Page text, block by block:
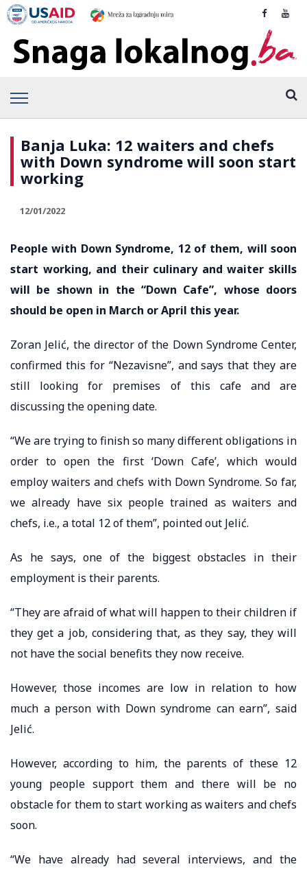
Banja Luka: 12 waiters and chefs
with Down syndrome will soon start
working
12/01/2022
People with Down Syndrome, 12 of them, will soon
start working, and their culinary and waiter skills
will be shown in the “Down Cafe”, whose doors
should be open in March or April this year.
Zoran Jelić, the director of the Down Syndrome Center,
confirmed this for “Nezavisne”, and says that they are
still looking for premises of this cafe and are
discussing the opening date.
“We are trying to finish so many different obligations in
order to open the first ‘Down Cafe’, which would
employ waiters and chefs with Down Syndrome. So far,
we already have six people trained as waiters and
chefs, i.e., a total 12 of them”, pointed out Jelić.
As he says, one of the biggest obstacles in their
employment is their parents.
“They are afraid of what will happen to their children if
they get a job, considering that, as they say, they will
not have the social benefits they now receive.
However, those incomes are low in relation to how
much a person with Down syndrome can earn”, said
Jelić.
However, according to him, the parents of these 12
young people support them and there will be no
obstacle for them to start working as waiters and chefs
soon.
“We have already had several interviews, and the